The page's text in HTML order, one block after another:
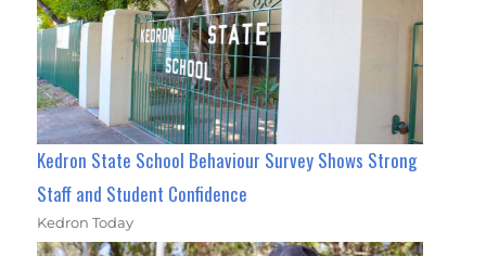
Kedron State School Behaviour Survey Shows Strong
Staff and Student Confidence
Kedron Today